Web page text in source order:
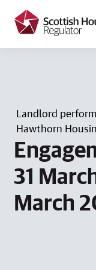
t
Landlord
Hawthorn
31
March